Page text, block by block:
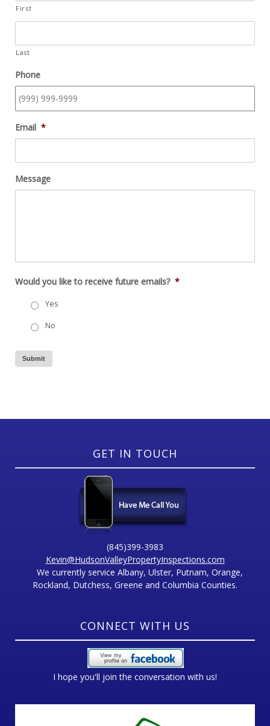
First
Last
Phone
Email *
Message
Would you like to receive future emails? *
Yes
No
Submit
GET IN TOUCH
(845)399-3983
Kevin@HudsonValleyPropertyInspections.com
We currently service Albany, Ulster, Putnam, Orange,
Rockland, Dutchess, Greene and Columbia Counties.
CONNECT WITH US
I hope you'll join the conversation with us!